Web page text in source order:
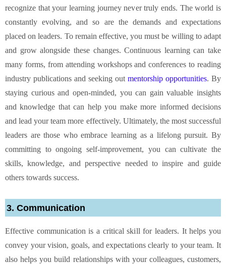
recognize that your learning journey never truly ends. The world is
constantly evolving, and so are the demands and expectations
placed on leaders. To remain effective, you must be willing to adapt
and grow alongside these changes. Continuous learning can take
many forms, from attending workshops and conferences to reading
industry publications and seeking out mentorship opportunities. By
staying curious and open-minded, you can gain valuable insights
and knowledge that can help you make more informed decisions
and lead your team more effectively. Ultimately, the most successful
leaders are those who embrace learning as a lifelong pursuit. By
committing to ongoing self-improvement, you can cultivate the
skills, knowledge, and perspective needed to inspire and guide
others towards success.
3. Communication
Effective communication is a critical skill for leaders. It helps you
convey your vision, goals, and expectations clearly to your team. It
also helps you build relationships with your colleagues, customers,